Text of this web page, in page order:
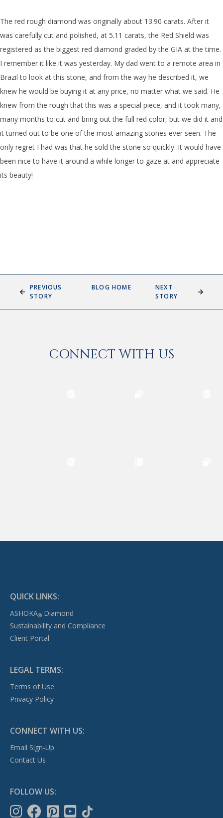
The red rough diamond was originally about 13.90 carats. After it
was carefully cut and polished, at 5.11 carats, the Red Shield was
registered as the biggest red diamond graded by the GIA at the time.
I remember it like it was yesterday. My dad went to a remote area in
Brazil to look at this stone, and from the way he described it, we
knew he would be buying it at any price, no matter what we said. He
knew from the rough that this was a special piece, and it took many,
many months to cut and bring out the full red color, but we did it and
it turned out to be one of the most amazing stones ever seen. The
only regret I had was that he sold the stone so quickly. It would have
been nice to have it around a while longer to gaze at and appreciate
its beauty!
PREVIOUS
STORY
BLOG HOME
NEXT
STORY
CONNECT WITH US
QUICK LINKS:
ASHOKA®Diamond
Sustainability and Compliance
Client Portal
LEGAL TERMS:
Terms of Use
Privacy Policy
CONNECT WITH US:
Email Sign-Up
Contact Us
FOLLOW US: